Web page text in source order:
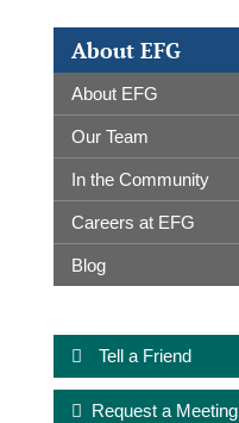
About EFG
About EFG
Our Team
In the Community
Careers at EFG
Blog
Tell a Friend
Request a Meeting